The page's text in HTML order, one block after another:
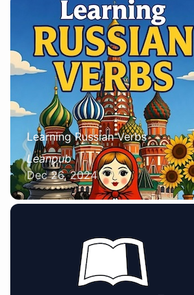
Learning Russian Verbs
Leanpub
Dec 26, 2024